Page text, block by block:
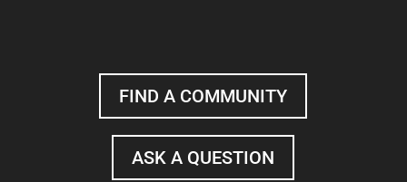
FIND A COMMUNITY
ASK A QUESTION